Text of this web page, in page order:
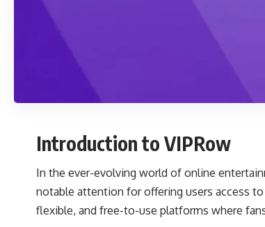
Introduction to VIPRow
In the ever-evolving world of online
notable attention for offering users access
flexible, and free-to-use platforms where